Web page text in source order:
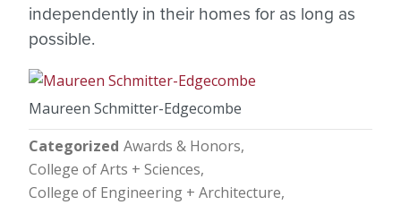
independently in their homes for as long as
possible.
Maureen Schmitter-Edgecombe
Categorized Awards & Honors
College of Arts + Sciences
College of Engineering + Architecture